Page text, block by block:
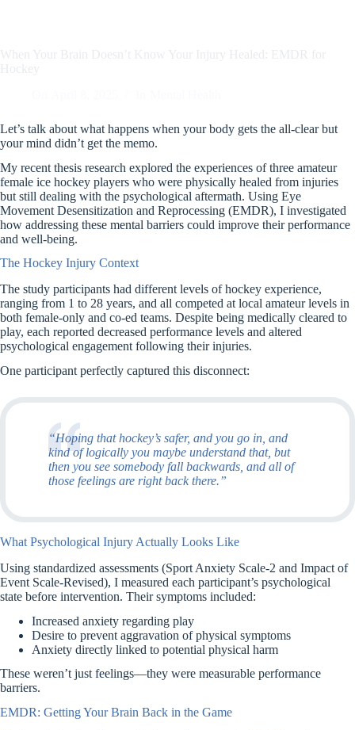
When Your Brain Doesn’t Know Your Injury Healed: EMDR for
Hockey
Let’s talk about what happens when your body gets the all-clear but
your mind didn’t get the memo.
My recent thesis research explored the experiences of three amateur
female ice hockey players who were physically healed from injuries
but still dealing with the psychological aftermath. Using Eye
Movement Desensitization and Reprocessing (EMDR), I investigated
how addressing these mental barriers could improve their performance
and well-being.
The Hockey Injury Context
The study participants had different levels of hockey experience,
ranging from 1 to 28 years, and all competed at local amateur levels in
both female-only and co-ed teams. Despite being medically cleared to
play, each reported decreased performance levels and altered
psychological engagement following their injuries.
One participant perfectly captured this disconnect:
“Hoping that hockey’s safer, and you go in, and
kind of logically you maybe understand that, but
then you see somebody fall backwards, and all of
those feelings are right back there.”
What Psychological Injury Actually Looks Like
Using standardized assessments (Sport Anxiety Scale-2 and Impact of
Event Scale-Revised), I measured each participant’s psychological
state before intervention. Their symptoms included:
Increased anxiety regarding play
Desire to prevent aggravation of physical symptoms
Anxiety directly linked to potential physical harm
These weren’t just feelings—they were measurable performance
barriers.
EMDR: Getting Your Brain Back in the Game